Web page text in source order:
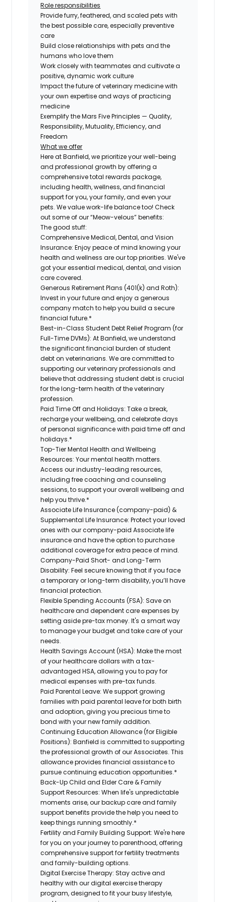
Role responsibilities
Provide furry, feathered, and scaled pets with
the best possible care, especially preventive
care
Build close relationships with pets and the
humans who love them
Work closely with teammates and cultivate a
positive, dynamic work culture
Impact the future of veterinary medicine with
your own expertise and ways of practicing
medicine
Exemplify the Mars Five Principles — Quality,
Responsibility, Mutuality, Efficiency, and
Freedom
What we offer
Here at Banfield, we prioritize your well-being
and professional growth by offering a
comprehensive total rewards package,
including health, wellness, and financial
support for you, your family, and even your
pets. We value work-life balance too! Check
out some of our “Meow-velous” benefits:
The good stuff:
Comprehensive Medical, Dental, and Vision
Insurance: Enjoy peace of mind knowing your
health and wellness are our top priorities. We've
got your essential medical, dental, and vision
care covered.
Generous Retirement Plans (401(k) and Roth):
Invest in your future and enjoy a generous
company match to help you build a secure
financial future.*
Best-in-Class Student Debt Relief Program (for
Full-Time DVMs): At Banfield, we understand
the significant financial burden of student
debt on veterinarians. We are committed to
supporting our veterinary professionals and
believe that addressing student debt is crucial
for the long-term health of the veterinary
profession.
Paid Time Off and Holidays: Take a break,
recharge your wellbeing, and celebrate days
of personal significance with paid time off and
holidays.*
Top-Tier Mental Health and Wellbeing
Resources: Your mental health matters.
Access our industry-leading resources,
including free coaching and counseling
sessions, to support your overall wellbeing and
help you thrive.*
Associate Life Insurance (company-paid) &
Supplemental Life Insurance: Protect your loved
ones with our company-paid Associate life
insurance and have the option to purchase
additional coverage for extra peace of mind.
Company-Paid Short- and Long-Term
Disability: Feel secure knowing that if you face
a temporary or long-term disability, you’ll have
financial protection.
Flexible Spending Accounts (FSA): Save on
healthcare and dependent care expenses by
setting aside pre-tax money. It's a smart way
to manage your budget and take care of your
needs.
Health Savings Account (HSA): Make the most
of your healthcare dollars with a tax-
advantaged HSA, allowing you to pay for
medical expenses with pre-tax funds.
Paid Parental Leave: We support growing
families with paid parental leave for both birth
and adoption, giving you precious time to
bond with your new family addition.
Continuing Education Allowance (for Eligible
Positions):Banfield is committed to supporting
the professional growth of our Associates. This
allowance provides financial assistance to
pursue continuing education opportunities.*
Back-Up Child and Elder Care & Family
Support Resources: When life's unpredictable
moments arise, our backup care and family
support benefits provide the help you need to
keep things running smoothly.*
Fertility and Family Building Support: We're here
for you on your journey to parenthood, offering
comprehensive support for fertility treatments
and family-building options.
Digital Exercise Therapy: Stay active and
healthy with our digital exercise therapy
program, designed to fit your busy lifestyle,